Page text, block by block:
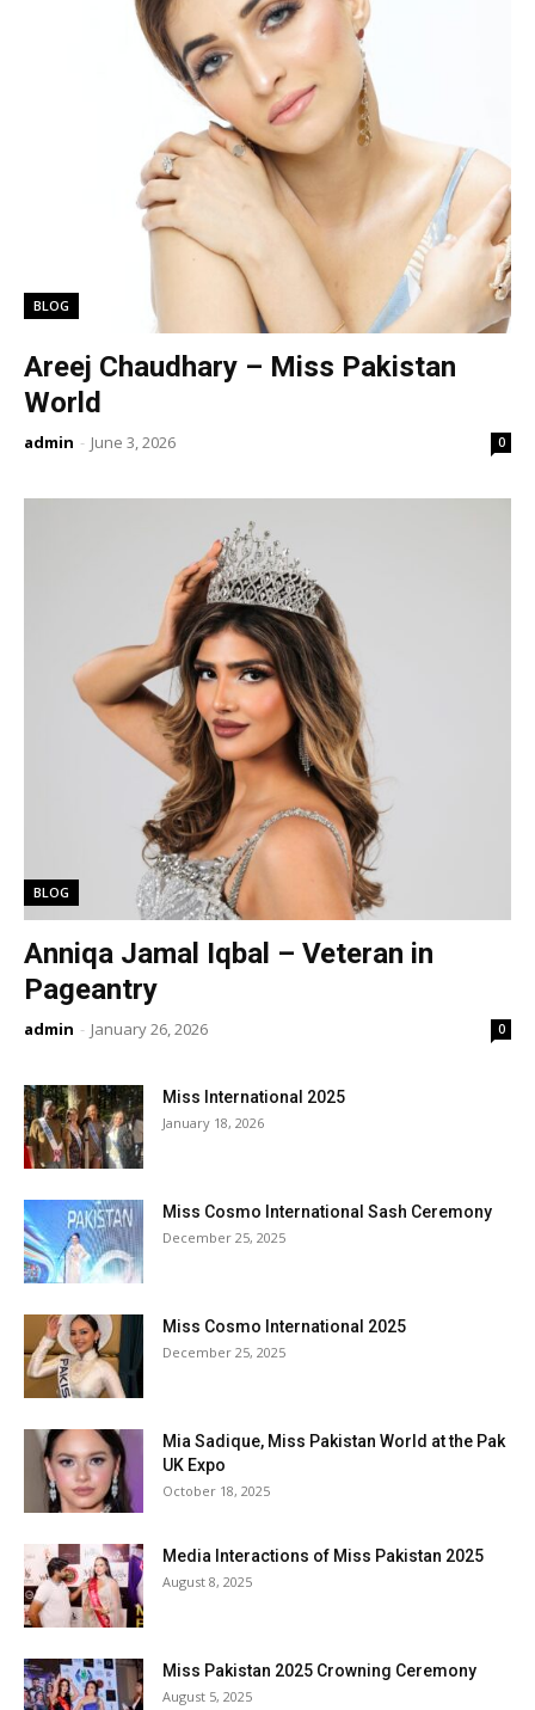
BLOG
Areej Chaudhary – Miss Pakistan
World
admin - June 3, 2026 0
BLOG
Anniqa Jamal Iqbal – Veteran in
Pageantry
admin - January 26, 2026 0
Miss International 2025
January 18, 2026
Miss Cosmo International Sash Ceremony
December 25, 2025
Miss Cosmo International 2025
December 25, 2025
Mia Sadique, Miss Pakistan World at the Pak
UK Expo
October 18, 2025
Media Interactions of Miss Pakistan 2025
August 8, 2025
Miss Pakistan 2025 Crowning Ceremony
August 5, 2025